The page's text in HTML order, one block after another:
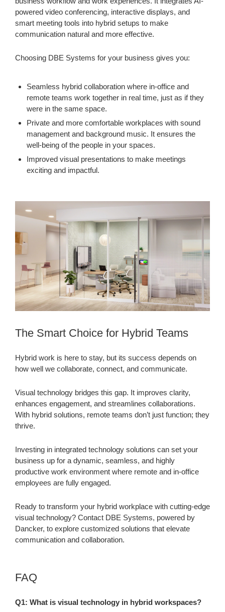
powered video conferencing, interactive displays, and
smart meeting tools into hybrid setups to make
communication natural and more effective.
Choosing DBE Systems for your business gives you:
Seamless hybrid collaboration where in-office and
remote teams work together in real time, just as if they
were in the same space.
Private and more comfortable workplaces with sound
management and background music. It ensures the
well-being of the people in your spaces.
Improved visual presentations to make meetings
exciting and impactful.
The Smart Choice for Hybrid Teams
Hybrid work is here to stay, but its success depends on
how well we collaborate, connect, and communicate.
Visual technology bridges this gap. It improves clarity,
enhances engagement, and streamlines collaborations.
With hybrid solutions, remote teams don’t just function; they
thrive.
Investing in integrated technology solutions can set your
business up for a dynamic, seamless, and highly
productive work environment where remote and in-office
employees are fully engaged.
Ready to transform your hybrid workplace with cutting-edge
visual technology? Contact DBE Systems, powered by
Dancker, to explore customized solutions that elevate
communication and collaboration.
FAQ
Q1: What is visual technology in hybrid workspaces?